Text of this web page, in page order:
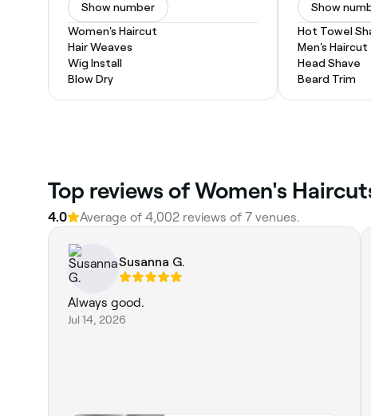
Show number
Women's Haircut
Hair Weaves
Wig Install
Blow Dry
Show
Hot Towel
Men's Haircut
Head Shave
Beard Trim
‎Top reviews of Women's
4.0 Average of ‎4,002‎ reviews of ‎7‎ venues.
Susanna G.
Always good.
Jul 14, 2026